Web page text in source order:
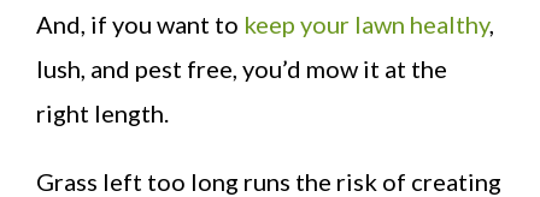
And, if you want to keep your lawn healthy,
lush, and pest free, you’d mow it at the
right length.
Grass left too long runs the risk of creating